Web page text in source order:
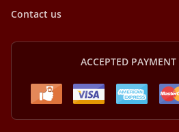
Contact us
ACCEPTED